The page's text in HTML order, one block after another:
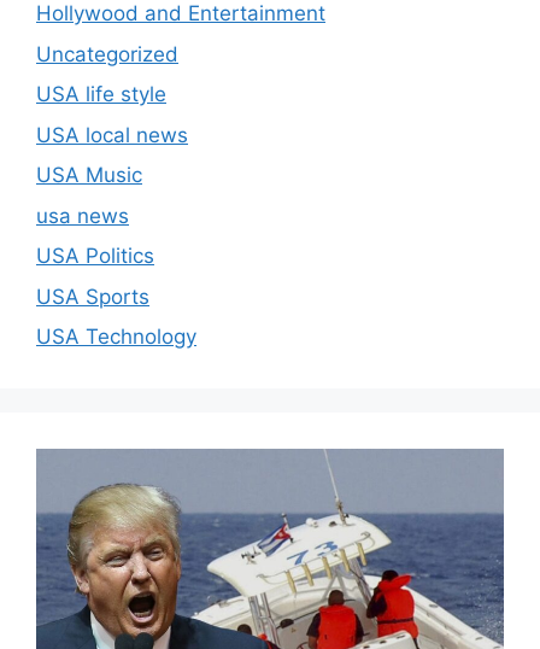
Hollywood and Entertainment
Uncategorized
USA life style
USA local news
USA Music
usa news
USA Politics
USA Sports
USA Technology